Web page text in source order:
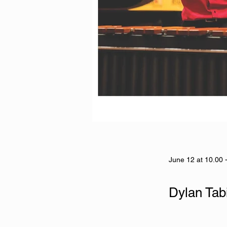
June 12 at 10.00
Dylan